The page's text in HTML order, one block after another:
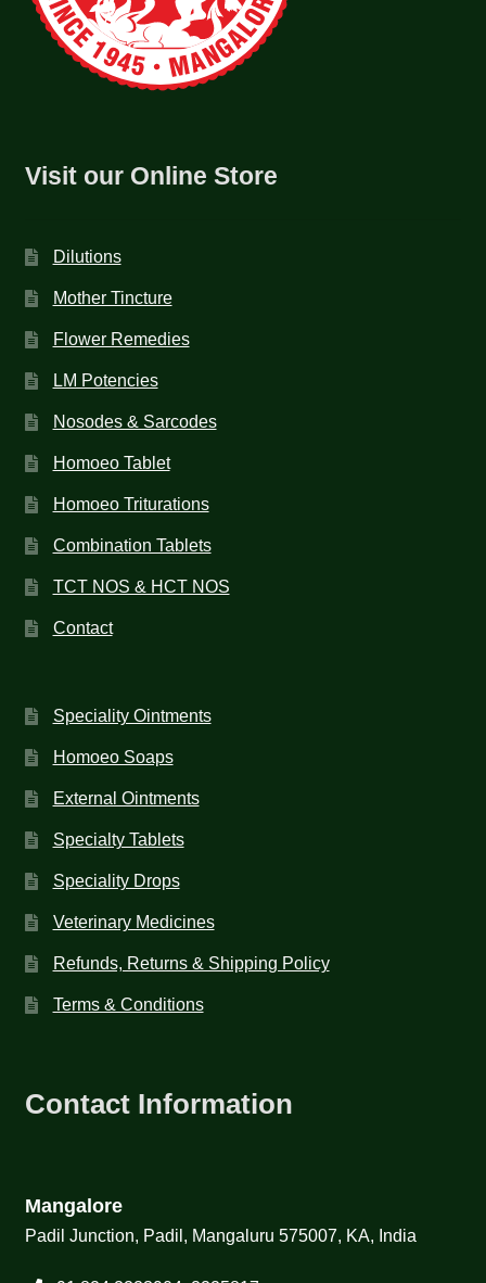
Visit our Online Store
Dilutions
Mother Tincture
Flower Remedies
LM Potencies
Nosodes & Sarcodes
Homoeo Tablet
Homoeo Triturations
Combination Tablets
TCT NOS & HCT NOS
Contact
Speciality Ointments
Homoeo Soaps
External Ointments
Specialty Tablets
Speciality Drops
Veterinary Medicines
Refunds, Returns & Shipping Policy
Terms & Conditions
Contact Information
Mangalore
Padil Junction, Padil, Mangaluru 575007, KA, India